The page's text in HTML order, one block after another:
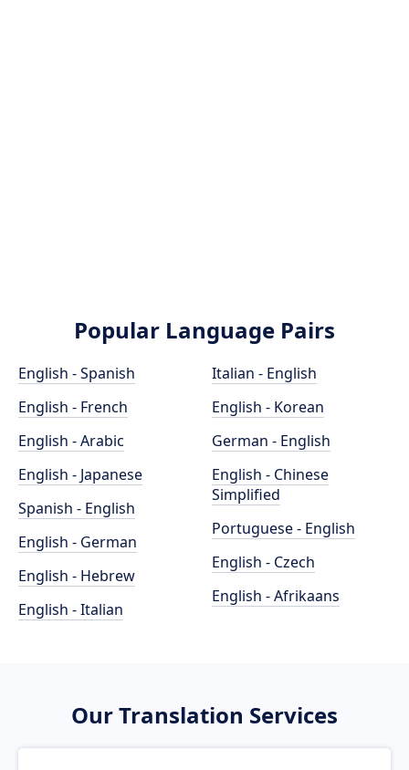
Popular Language Pairs
English - Spanish
English - French
English - Arabic
English - Japanese
Spanish - English
English - German
English - Hebrew
English - Italian
Italian - English
English - Korean
German - English
English - Chinese
Simplified
Portuguese - English
English - Czech
English - Afrikaans
Our Translation Services